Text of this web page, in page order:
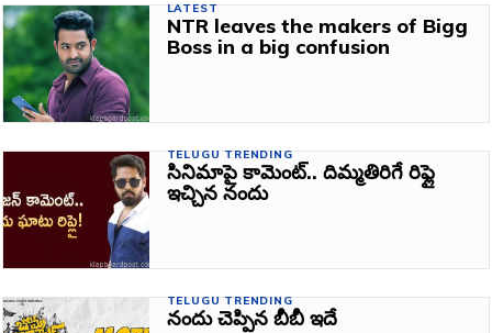
LATEST
NTR leaves the makers of Bigg
Boss in a big confusion
TELUGU TRENDING
సినిమాపై కామెంట్‌.. దిమ్మతిరిగే రిఫ్లై
ఇచ్చిన నందు
TELUGU TRENDING
నందు చెప్పిన బీబీ ఇదే